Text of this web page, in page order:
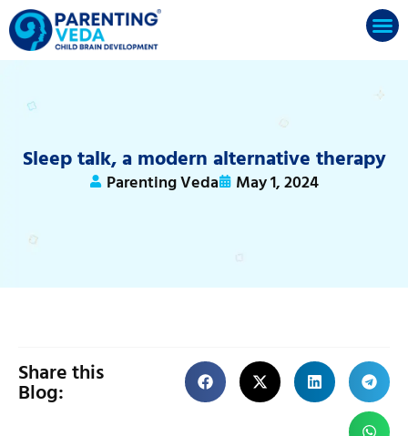
Sleep talk, a modern alternative therapy
Parenting Veda May 1, 2024
Share this
Blog: